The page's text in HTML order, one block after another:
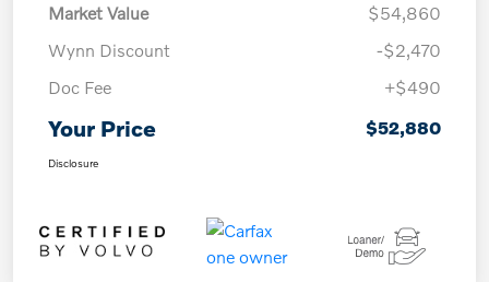
Market Value
$54,860
Wynn Discount
-$2,470
Doc Fee
+$490
Your Price $52,880
Disclosure